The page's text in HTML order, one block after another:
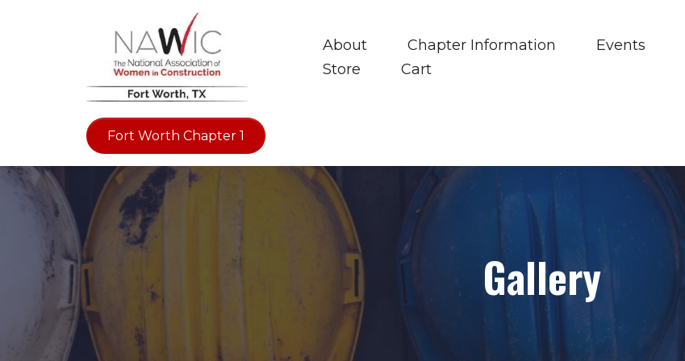
About Chapter Information Events
Store
Cart
Fort Worth Chapter 1
Gallery